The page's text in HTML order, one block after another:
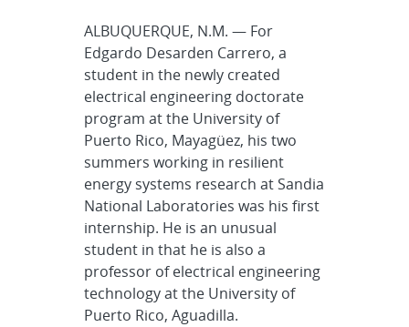
ALBUQUERQUE, N.M. — For
Edgardo Desarden Carrero, a
student in the newly created
electrical engineering doctorate
program at the University of
Puerto Rico, Mayagüez, his two
summers working in resilient
energy systems research at Sandia
National Laboratories was his first
internship. He is an unusual
student in that he is also a
professor of electrical engineering
technology at the University of
Puerto Rico, Aguadilla.